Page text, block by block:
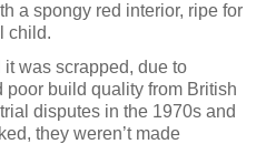
a spongy red interior, ripe for
child.
was scrapped, due to
build quality from British
disputes in the 1970s and
they weren’t made